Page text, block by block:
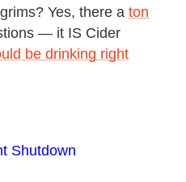
Yes, there a ton
— it IS Cider
be drinking right
Shutdown